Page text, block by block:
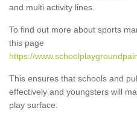
and multi activity lines.
To find out more about sports
this page
https://
This ensures that schools and
effectively and youngsters will
play surface.